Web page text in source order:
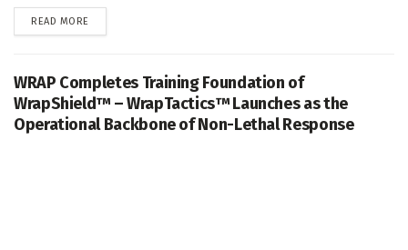
READ MORE
WRAP Completes Training Foundation of
WrapShield™ – WrapTactics™ Launches as the
Operational Backbone of Non-Lethal Response